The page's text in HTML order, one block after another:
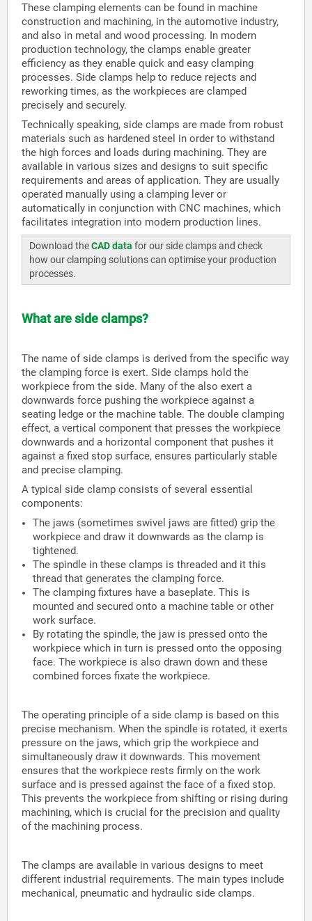
These clamping elements can be found in machine
construction and machining, in the automotive industry,
and also in metal and wood processing. In modern
production technology, the clamps enable greater
efficiency as they enable quick and easy clamping
processes. Side clamps help to reduce rejects and
reworking times, as the workpieces are clamped
precisely and securely.
Technically speaking, side clamps are made from robust
materials such as hardened steel in order to withstand
the high forces and loads during machining. They are
available in various sizes and designs to suit specific
requirements and areas of application. They are usually
operated manually using a clamping lever or
automatically in conjunction with CNC machines, which
facilitates integration into modern production lines.
Download theCAD data for our side clamps and check
how our clamping solutions can optimise your production
processes.
What are side clamps?
The name of side clamps is derived from the specific way
the clamping force is exert. Side clamps hold the
workpiece from the side. Many of the also exert a
downwards force pushing the workpiece against a
seating ledge or the machine table. The double clamping
effect, a vertical component that presses the workpiece
downwards and a horizontal component that pushes it
against a fixed stop surface, ensures particularly stable
and precise clamping.
A typical side clamp consists of several essential
components:
The jaws (sometimes swivel jaws are fitted) grip the
workpiece and draw it downwards as the clamp is
tightened.
The spindle in these clamps is threaded and it this
thread that generates the clamping force.
The clamping fixtures have a baseplate. This is
mounted and secured onto a machine table or other
work surface.
By rotating the spindle, the jaw is pressed onto the
workpiece which in turn is pressed onto the opposing
face. The workpiece is also drawn down and these
combined forces fixate the workpiece.
The operating principle of a side clamp is based on this
precise mechanism. When the spindle is rotated, it exerts
pressure on the jaws, which grip the workpiece and
simultaneously draw it downwards. This movement
ensures that the workpiece rests firmly on the work
surface and is pressed against the face of a fixed stop.
This prevents the workpiece from shifting or rising during
machining, which is crucial for the precision and quality
of the machining process.
The clamps are available in various designs to meet
different industrial requirements. The main types include
mechanical, pneumatic and hydraulic side clamps.